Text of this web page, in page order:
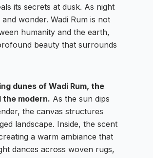
its secrets at dusk. As night
wonder. Wadi Rum is not
humanity and the earth,
beauty that surrounds
dunes of Wadi Rum, the
modern. As the sun dips
the canvas structures
landscape. Inside, the scent
a warm ambiance that
dances across woven rugs,